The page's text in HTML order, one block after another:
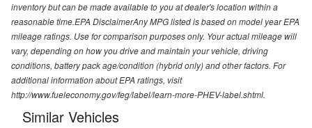
inventory but can be made available to you at dealer's location within a
reasonable time.EPA DisclaimerAny MPG listed is based on model year EPA
mileage ratings. Use for comparison purposes only. Your actual mileage will
vary, depending on how you drive and maintain your vehicle, driving
conditions, battery pack age/condition (hybrid only) and other factors. For
additional information about EPA ratings, visit
http://www.fueleconomy.gov/feg/label/learn-more-PHEV-label.shtml.
Similar Vehicles